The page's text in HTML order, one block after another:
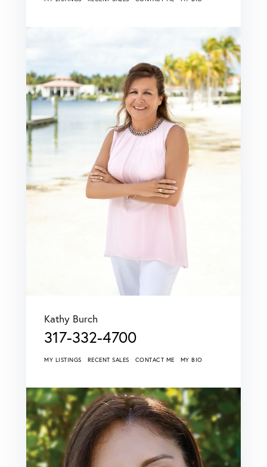
Kathy Burch
317-332-4700
MY LISTINGS RECENT SALES CONTACT ME MY BIO